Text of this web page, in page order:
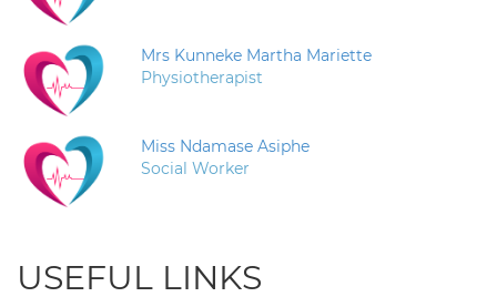
Mrs Kunneke Martha Mariette
Physiotherapist
Miss Ndamase Asiphe
Social Worker
USEFUL LINKS